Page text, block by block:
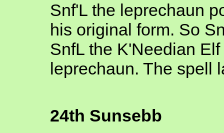
Snf'L the leprechaun
his original form. So
SnfL the K'Needian
leprechaun. The spell
24th Sunsebb